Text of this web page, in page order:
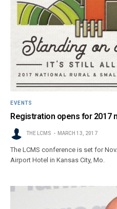
EVENTS
Registration opens for 2017
THE LCMS MARCH 13, 2017
The LCMS conference is set for
Airport Hotel in Kansas City, Mo.